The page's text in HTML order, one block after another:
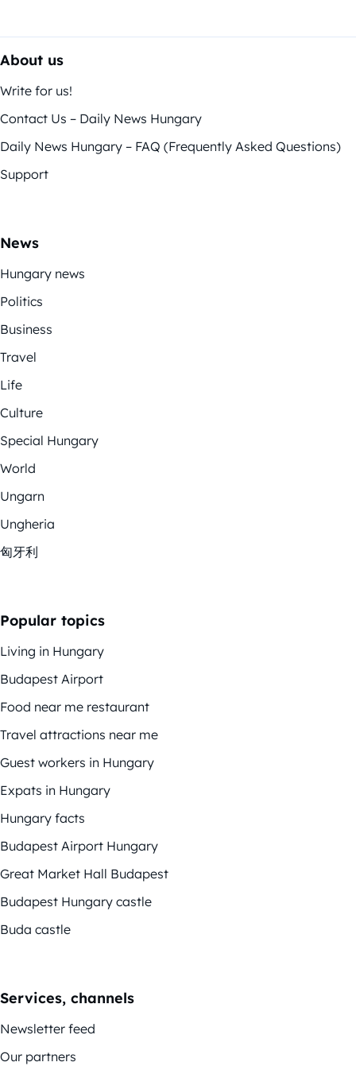
About us
Write for us!
Contact Us – Daily News Hungary
Daily News Hungary – FAQ (Frequently Asked Questions)
Support
News
Hungary news
Politics
Business
Travel
Life
Culture
Special Hungary
World
Ungarn
Ungheria
匈牙利
Popular topics
Living in Hungary
Budapest Airport
Food near me restaurant
Travel attractions near me
Guest workers in Hungary
Expats in Hungary
Hungary facts
Budapest Airport Hungary
Great Market Hall Budapest
Budapest Hungary castle
Buda castle
Services, channels
Newsletter feed
Our partners